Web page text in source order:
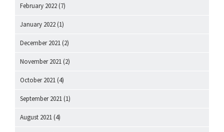
February 2022 (7)
January 2022 (1)
December 2021 (2)
November 2021 (2)
October 2021 (4)
September 2021 (1)
August 2021 (4)